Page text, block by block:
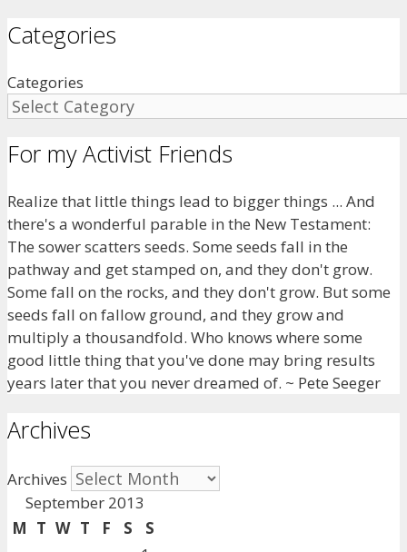
Categories
Categories
For my Activist Friends
Realize that little things lead to bigger things ... And
there's a wonderful parable in the New Testament:
The sower scatters seeds. Some seeds fall in the
pathway and get stamped on, and they don't grow.
Some fall on the rocks, and they don't grow. But some
seeds fall on fallow ground, and they grow and
multiply a thousandfold. Who knows where some
good little thing that you've done may bring results
years later that you never dreamed of. ~ Pete Seeger
Archives
Archives
September 2013
M T W T F S
S